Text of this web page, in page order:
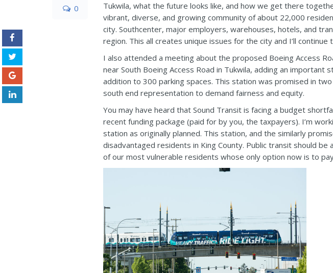
0
Tukwila, what the future looks like, and how we get there
vibrant, diverse, and growing community of about 22,000
city. Southcenter, major employers, warehouses, hotels, and
region. This all creates unique issues for the city and I’ll
I also attended a meeting about the proposed Boeing Access
near South Boeing Access Road in Tukwila, adding an
addition to 300 parking spaces. This station was promised in
south end representation to demand fairness and equity.
You may have heard that Sound Transit is facing a budget
recent funding package (paid for by you, the taxpayers). I’m
station as originally planned. This station, and the similarly
disadvantaged residents in King County. Public transit should
of our most vulnerable residents whose only option now is to